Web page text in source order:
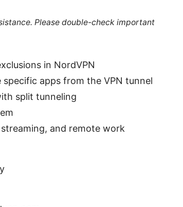
Please double-check important
in NordVPN
apps from the VPN tunnel
split tunneling
and remote work